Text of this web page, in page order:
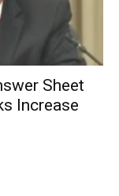
Sheet
Increase